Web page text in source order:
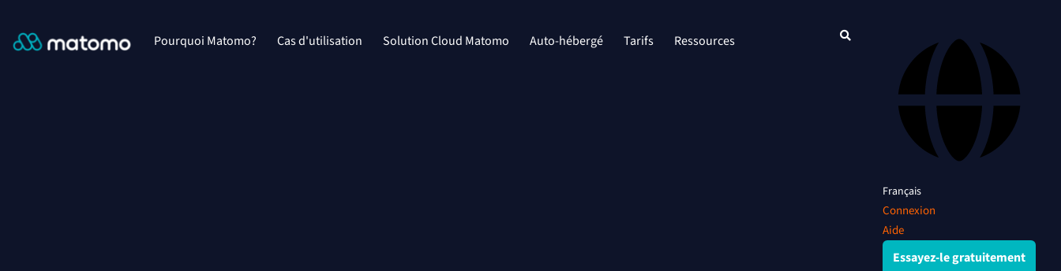
Pourquoi Matomo? Cas d'utilisation Solution Cloud Matomo Auto-hébergé Tarifs Ressources
Français
Connexion
Aide
Essayez-le gratuitement